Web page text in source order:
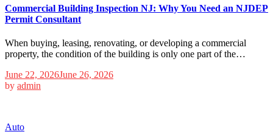
Commercial Building Inspection NJ: Why You Need an NJDEP
Permit Consultant
When buying, leasing, renovating, or developing a commercial
property, the condition of the building is only one part of the…
June 22, 2026June 26, 2026
by admin
Auto